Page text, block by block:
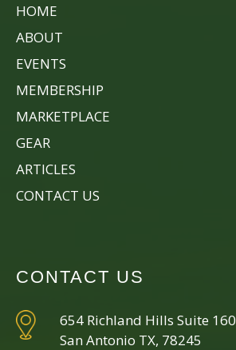
HOME
ABOUT
EVENTS
MEMBERSHIP
MARKETPLACE
GEAR
ARTICLES
CONTACT US
CONTACT US
654 Richland Hills Suite 160
San Antonio TX, 78245